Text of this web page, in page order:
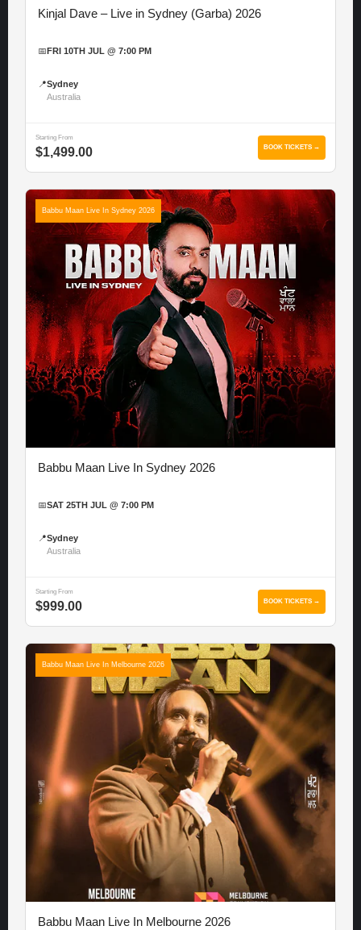
Kinjal Dave – Live in Sydney (Garba) 2026
📅 FRI 10TH JUL @ 7:00 PM
📍Sydney
Australia
Starting From
$1,499.00 BOOK TICKETS →
Babbu Maan Live In Sydney 2026
Babbu Maan Live In Sydney 2026
📅SAT 25TH JUL @ 7:00 PM
📍Sydney
Australia
Starting From
$999.00 BOOK TICKETS →
Babbu Maan Live In Melbourne 2026
Babbu Maan Live In Melbourne 2026